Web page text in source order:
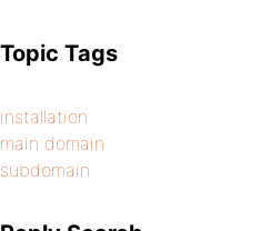
Topic Tags
installation
main domain
subdomain